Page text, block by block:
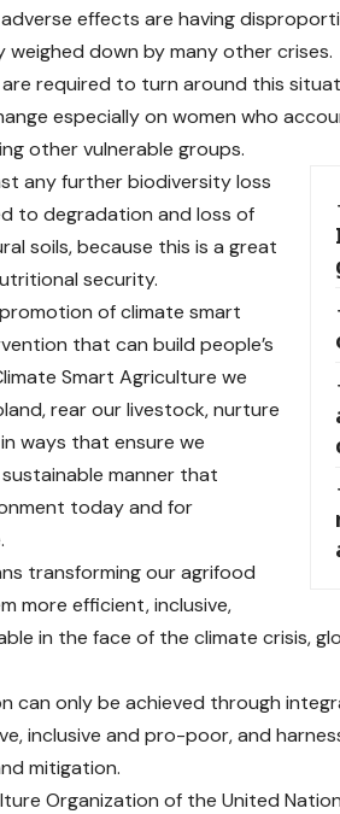
effects are having
down by many other crises.
required to turn around this
especially on women who
other vulnerable groups.
any further biodiversity loss
to degradation and loss of
soils, because this is a great
security.
of climate smart
that can build people’s
Smart Agriculture we
rear our livestock, nurture
ways that ensure we
manner that
today and for
transforming our agrifood
more efficient, inclusive,
in the face of the climate crisis,
can only be achieved through
inclusive and pro-poor, and
mitigation.
Organization of the United